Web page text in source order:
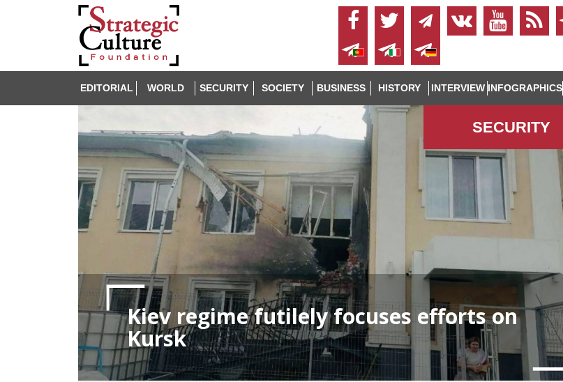
EDITORIAL WORLD SECURITY SOCIETY BUSINESS HISTORY INTERVIEW INFOGRAPHICS
SECURITY
Kiev regime futilely focuses efforts on
Kursk